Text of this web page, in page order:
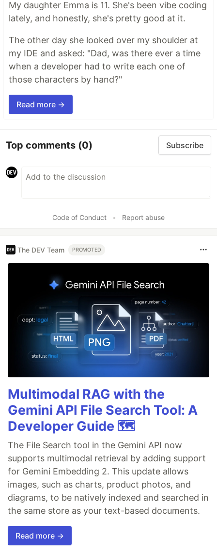
My daughter Emma is 11. She's been vibe coding
lately, and honestly, she's pretty good at it.
The other day she looked over my shoulder at
my IDE and asked: "Dad, was there ever a time
when a developer had to write each one of
those characters by hand?"
Read more →
Top comments (0) Subscribe
Code of Conduct • Report abuse
The DEV Team PROMOTED
Multimodal RAG with the
Gemini API File Search Tool: A
Developer Guide 🗺️
The File Search tool in the Gemini API now
supports multimodal retrieval by adding support
for Gemini Embedding 2. This update allows
images, such as charts, product photos, and
diagrams, to be natively indexed and searched in
the same store as your text-based documents.
Read more →